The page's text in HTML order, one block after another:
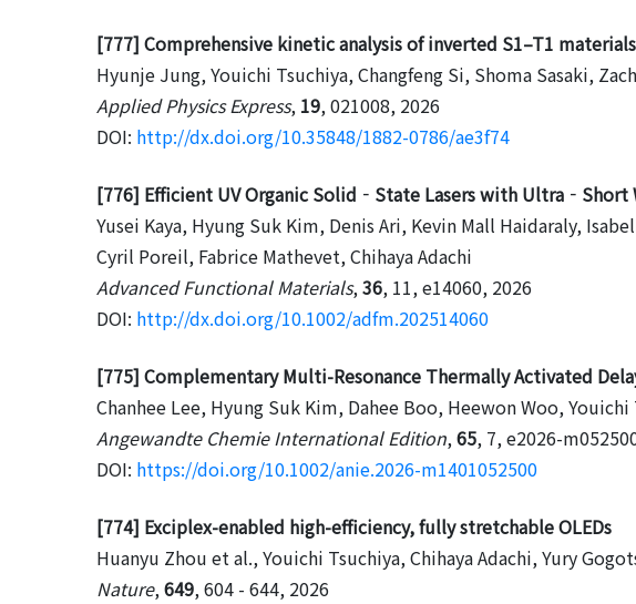
[777] Comprehensive kinetic analysis of inverted S1–T1
Hyunje Jung, Youichi Tsuchiya, Changfeng Si, Shoma Sasaki,
Applied Physics Express, 19, 021008, 2026
DOI: http://dx.doi.org/10.35848/1882-0786/ae3f74
[776] Efficient UV Organic Solid‐State Lasers with
Yusei Kaya, Hyung Suk Kim, Denis Ari, Kevin Mall Haidaraly,
Cyril Poreil, Fabrice Mathevet, Chihaya Adachi
Advanced Functional Materials,36, 11, e14060, 2026
DOI: http://dx.doi.org/10.1002/adfm.202514060
[775] Complementary Multi-Resonance Thermally Activated
Chanhee Lee, Hyung Suk Kim, Dahee Boo, Heewon Woo, Youichi
Angewandte Chemie International Edition,65, 7, e2026-
DOI: https://doi.org/10.1002/anie.2026-m1401052500
[774] Exciplex-enabled high-efficiency, fully stretchable OLEDs
Huanyu Zhou et al., Youichi Tsuchiya, Chihaya Adachi, Yury
Nature,649, 604 - 644, 2026